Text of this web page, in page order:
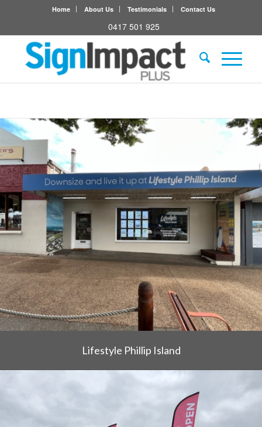
Home About Us Testimonials Contact Us
0417 501 925
Lifestyle Phillip Island